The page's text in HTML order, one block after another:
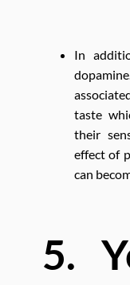
In
taste
their
effect of
can
5.